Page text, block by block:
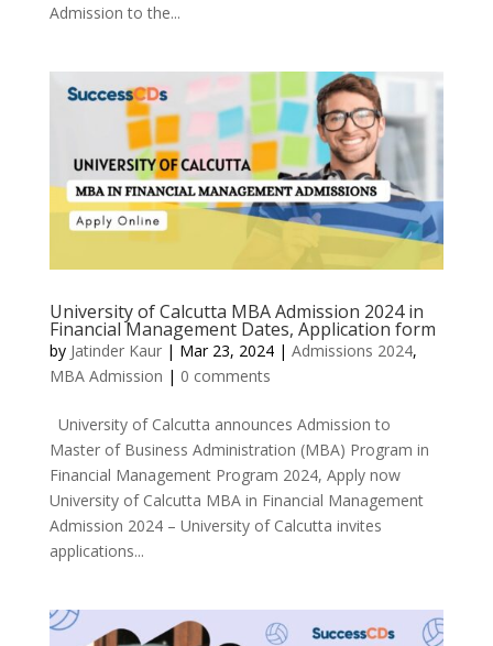
Admission to the...
University of Calcutta MBA Admission 2024 in
Financial Management Dates, Application form
by Jatinder Kaur| Mar 23, 2024| Admissions 2024,
MBA Admission | 0 comments
University of Calcutta announces Admission to
Master of Business Administration (MBA) Program in
Financial Management Program 2024, Apply now
University of Calcutta MBA in Financial Management
Admission 2024 – University of Calcutta invites
applications...